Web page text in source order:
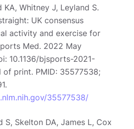
KA, Whitney J, Leyland S.
UK consensus
activity and exercise for
Med. 2022 May
10.1136/bjsports-2021-
of print. PMID: 35577538;
35577538/
S, Skelton DA, James L, Cox